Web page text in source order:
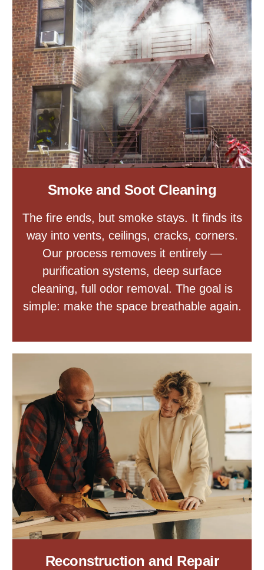
Smoke and Soot Cleaning
The fire ends, but smoke stays. It finds its
way into vents, ceilings, cracks, corners.
Our process removes it entirely —
purification systems, deep surface
cleaning, full odor removal. The goal is
simple: make the space breathable again.
Reconstruction and Repair